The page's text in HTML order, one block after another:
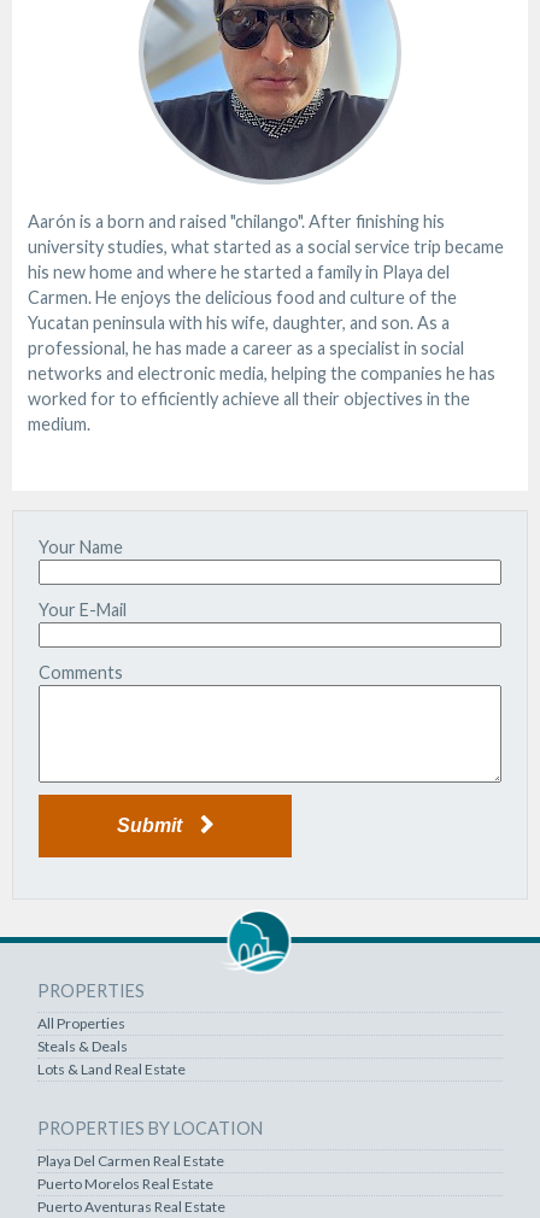
Aarón is a born and raised "chilango". After finishing his
university studies, what started as a social service trip became
his new home and where he started a family in Playa del
Carmen. He enjoys the delicious food and culture of the
Yucatan peninsula with his wife, daughter, and son. As a
professional, he has made a career as a specialist in social
networks and electronic media, helping the companies he has
worked for to efficiently achieve all their objectives in the
medium.
Your Name
Your E-Mail
Comments
Submit
PROPERTIES
All Properties
Steals & Deals
Lots & Land Real Estate
PROPERTIES BY LOCATION
Playa Del Carmen Real Estate
Puerto Morelos Real Estate
Puerto Aventuras Real Estate